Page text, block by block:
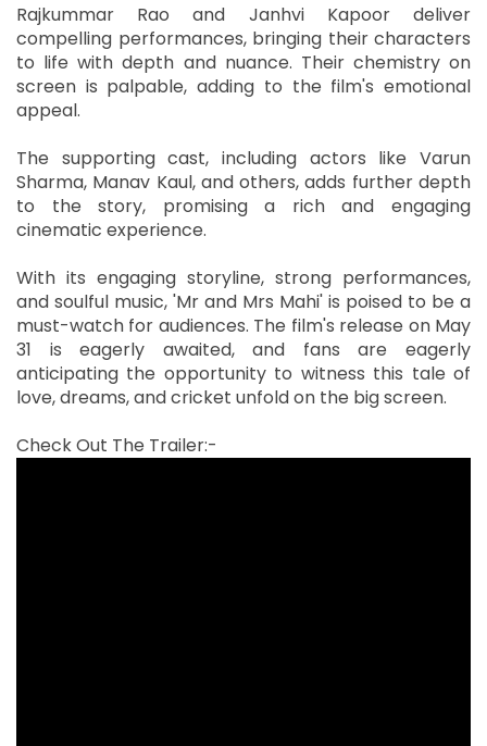
Rajkummar Rao and Janhvi Kapoor deliver
compelling performances, bringing their characters
to life with depth and nuance. Their chemistry on
screen is palpable, adding to the film's emotional
appeal.
The supporting cast, including actors like Varun
Sharma, Manav Kaul, and others, adds further depth
to the story, promising a rich and engaging
cinematic experience.
With its engaging storyline, strong performances,
and soulful music, 'Mr and Mrs Mahi' is poised to be a
must-watch for audiences. The film's release on May
31 is eagerly awaited, and fans are eagerly
anticipating the opportunity to witness this tale of
love, dreams, and cricket unfold on the big screen.
Check Out The Trailer:-